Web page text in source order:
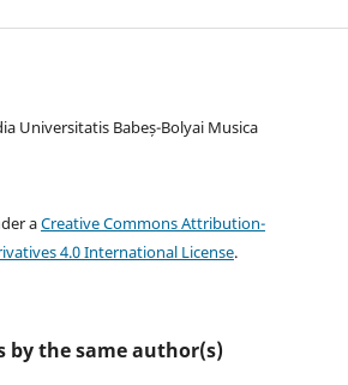
Universitatis Babeș-Bolyai Musica
aCreative Commons Attribution-
4.0 International License.
by the same author(s)